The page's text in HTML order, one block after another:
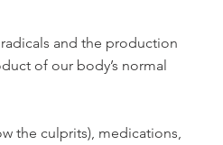
and the production
of our body’s normal
the culprits), medications,